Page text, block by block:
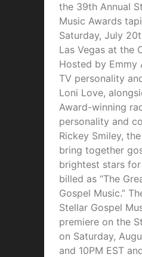
the 39th Annual
Music Awards
Saturday, July
Las Vegas at the
Hosted by Emmy
TV personality
Loni Love,
Award-winning
personality and
Rickey Smiley,
bring together
brightest stars
billed as “The
Gospel Music.”
Stellar Gospel
premiere on the
on Saturday,
and 10PM EST